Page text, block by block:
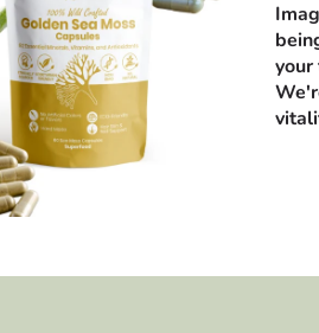
your